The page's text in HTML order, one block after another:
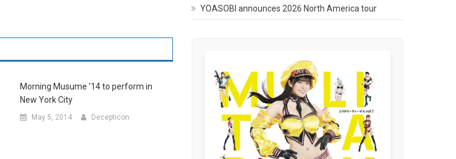
Morning Musume ’14 to perform in
New York City
May 5, 2014 Decepticon
YOASOBI announces 2026 North America tour